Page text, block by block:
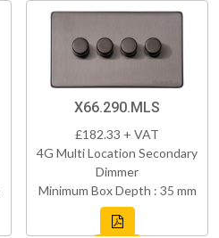
X66.290.MLS
£182.33 + VAT
4G Multi Location Secondary
Dimmer
Minimum Box Depth : 35 mm